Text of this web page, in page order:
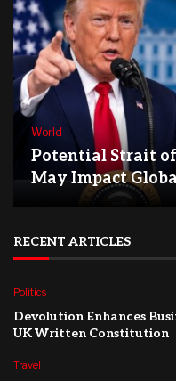
World
Potential Strait
May Impact
RECENT ARTICLES
Politics
Devolution Enhances
UK Written Constitution
Travel